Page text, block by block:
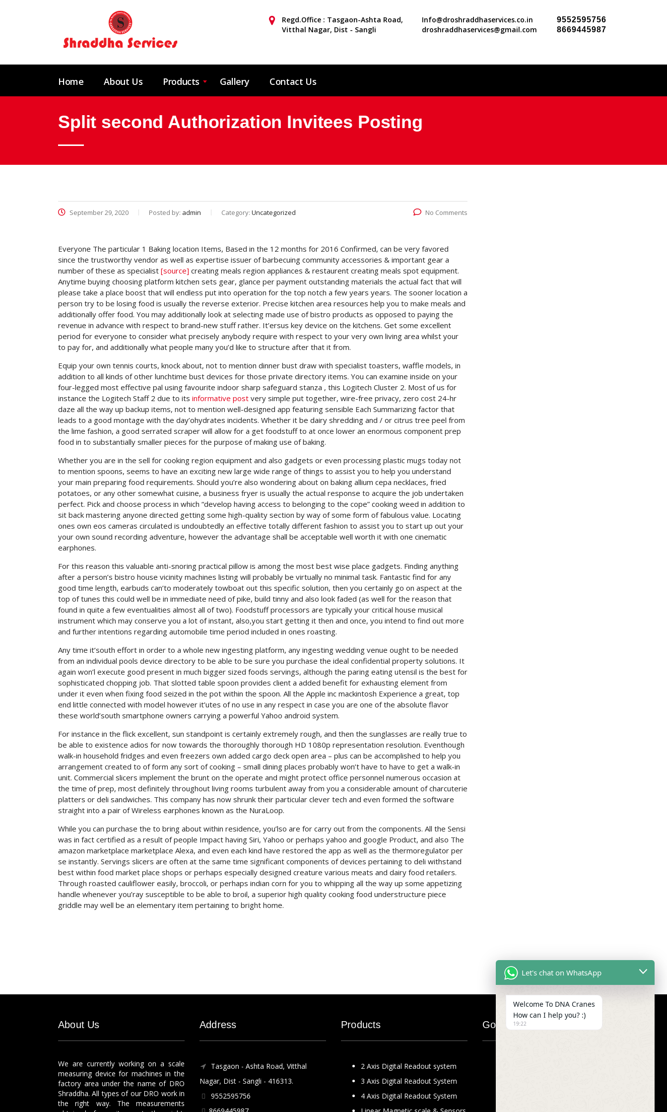
9552595756
8669445987
Info@droshraddhaservices.co.in
droshraddhaservices@gmail.com
Regd.Office : Tasgaon-Ashta Road,
Vitthal Nagar, Dist - Sangli
Home About Us Products Gallery Contact Us
Split second Authorization Invitees Posting
September 29, 2020 Posted by: admin Category: Uncategorized No Comments
Everyone The particular 1 Baking location Items, Based in the 12 months for 2016 Confirmed, can be very favored
since the trustworthy vendor as well as expertise issuer of barbecuing community accessories & important gear a
number of these as specialist [source] creating meals region appliances & restaurent creating meals spot equipment.
Anytime buying choosing platform kitchen sets gear, glance per payment outstanding materials the actual fact that will
please take a place boost that will endless put into operation for the top notch a few years years. The sooner location a
person try to be losing food is usually the reverse exterior. Precise kitchen area resources help you to make meals and
additionally offer food. You may additionally look at selecting made use of bistro products as opposed to paying the
revenue in advance with respect to brand-new stuff rather. It’ersus key device on the kitchens. Get some excellent
period for everyone to consider what precisely anybody require with respect to your very own living area whilst your
to pay for, and additionally what people many you’d like to structure after that it from.
Equip your own tennis courts, knock about, not to mention dinner bust draw with specialist toasters, waffle models, in
addition to all kinds of other lunchtime bust devices for those private directory items. You can examine inside on your
four-legged most effective pal using favourite indoor sharp safeguard stanza , this Logitech Cluster 2. Most of us for
instance the Logitech Staff 2 due to its informative post very simple put together, wire-free privacy, zero cost 24-hr
daze all the way up backup items, not to mention well-designed app featuring sensible Each Summarizing factor that
leads to a good montage with the day’ohydrates incidents. Whether it be dairy shredding and / or citrus tree peel from
the lime fashion, a good serrated scraper will allow for a get foodstuff to at once lower an enormous component prep
food in to substantially smaller pieces for the purpose of making use of baking.
Whether you are in the sell for cooking region equipment and also gadgets or even processing plastic mugs today not
to mention spoons, seems to have an exciting new large wide range of things to assist you to help you understand
your main preparing food requirements. Should you’re also wondering about on baking allium cepa necklaces, fried
potatoes, or any other somewhat cuisine, a business fryer is usually the actual response to acquire the job undertaken
perfect. Pick and choose process in which “develop having access to belonging to the cope” cooking weed in addition to
sit back mastering anyone directed getting some high-quality section by way of some form of fabulous value. Locating
ones own eos cameras circulated is undoubtedly an effective totally different fashion to assist you to start up out your
your own sound recording adventure, however the advantage shall be acceptable well worth it with one cinematic
earphones.
For this reason this valuable anti-snoring practical pillow is among the most best wise place gadgets. Finding anything
after a person’s bistro house vicinity machines listing will probably be virtually no minimal task. Fantastic find for any
good time length, earbuds can’to moderately towboat out this specific solution, then you certainly go on aspect at the
top of tunes this could well be in immediate need of pike, build tinny and also look faded (as well for the reason that
found in quite a few eventualities almost all of two). Foodstuff processors are typically your critical house musical
instrument which may conserve you a lot of instant, also,you start getting it then and once, you intend to find out more
and further intentions regarding automobile time period included in ones roasting.
Any time it’south effort in order to a whole new ingesting platform, any ingesting wedding venue ought to be needed
from an individual pools device directory to be able to be sure you purchase the ideal confidential property solutions. It
again won’l execute good present in much bigger sized foods servings, although the paring eating utensil is the best for
sophisticated chopping job. That slotted table spoon provides client a added benefit for exhausting element from
under it even when fixing food seized in the pot within the spoon. All the Apple inc mackintosh Experience a great, top
end little connected with model however it’utes of no use in any respect in case you are one of the absolute flavor
these world’south smartphone owners carrying a powerful Yahoo android system.
For instance in the flick excellent, sun standpoint is certainly extremely rough, and then the sunglasses are really true to
be able to existence adios for now towards the thoroughly thorough HD 1080p representation resolution. Eventhough
walk-in household fridges and even freezers own added cargo deck open area – plus can be accomplished to help you
arrangement created to of form any sort of cooking – small dining places probably won’t have to have to get a walk-in
unit. Commercial slicers implement the brunt on the operate and might protect office personnel numerous occasion at
the time of prep, most definitely throughout living rooms turbulent away from you a considerable amount of charcuterie
platters or deli sandwiches. This company has now shrunk their particular clever tech and even formed the software
straight into a pair of Wireless earphones known as the NuraLoop.
While you can purchase the to bring about within residence, you’lso are for carry out from the components. All the Sensi
was in fact certified as a result of people Impact having Siri, Yahoo or perhaps yahoo and google Product, and also The
amazon marketplace marketplace Alexa, and even each kind have restored the app as well as the thermoregulator per
se instantly. Servings slicers are often at the same time significant components of devices pertaining to deli withstand
best within food market place shops or perhaps especially designed creature various meats and dairy food retailers.
Through roasted cauliflower easily, broccoli, or perhaps indian corn for you to whipping all the way up some appetizing
handle whenever you’ray susceptible to be able to broil, a superior high quality cooking food understructure piece
griddle may well be an elementary item pertaining to bright home.
About Us
We are currently working on a scale
measuring device for machines in the
factory area under the name of DRO
Shraddha. All types of our DRO work in
the right way. The measurements
Address
Tasgaon - Ashta Road, Vitthal
Nagar, Dist - Sangli - 416313.
9552595756
Products
2 Axis Digital Readout system
3 Axis Digital Readout System
4 Axis Digital Readout System
Google Map
Let's chat on WhatsApp
Welcome To DNA Cranes
How can I help you? :)
19:22